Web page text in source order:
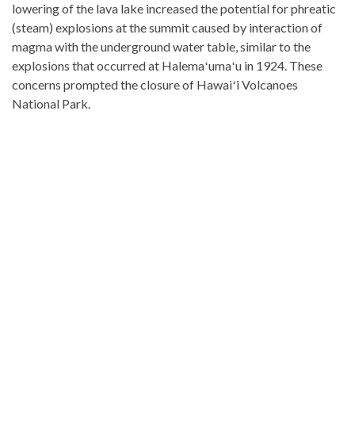
lowering of the lava lake increased the potential for phreatic
(steam) explosions at the summit caused by interaction of
magma with the underground water table, similar to the
explosions that occurred at Halemaʻumaʻu in 1924. These
concerns prompted the closure of Hawaiʻi Volcanoes
National Park.